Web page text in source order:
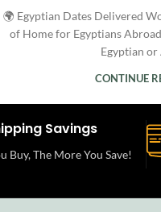
🌍 Egyptian Dates Delivered
of Home for Egyptians
Egyptian or
CONTINUE
Savings
Buy, The More You Save!